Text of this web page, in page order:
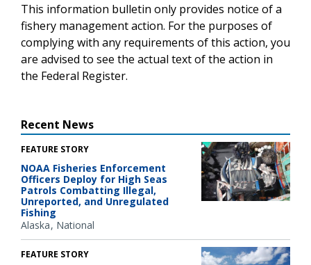
This information bulletin only provides notice of a
fishery management action. For the purposes of
complying with any requirements of this action, you
are advised to see the actual text of the action in
the Federal Register.
Recent News
FEATURE STORY
NOAA Fisheries Enforcement
Officers Deploy for High Seas
Patrols Combatting Illegal,
Unreported, and Unregulated
Fishing
Alaska National
FEATURE STORY